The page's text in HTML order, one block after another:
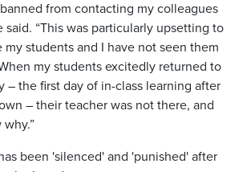
from contacting my colleagues
said. “This was particularly upsetting to
my students and I have not seen them
my students excitedly returned to
– the first day of in-class learning after
– their teacher was not there, and
been 'silenced' and 'punished' after